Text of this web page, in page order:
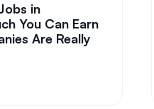
in
You Can Earn
Are Really